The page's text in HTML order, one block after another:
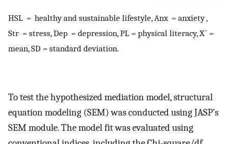
HSL = healthy and sustainable lifestyle, Anx = anxiety ,
Str = stress, Dep = depression, PL = physical literacy,X¯ =
mean, SD = standard deviation.
To test the hypothesized mediation model, structural
equation modeling (SEM) was conducted using JASP’s
SEM module. The model fit was evaluated using